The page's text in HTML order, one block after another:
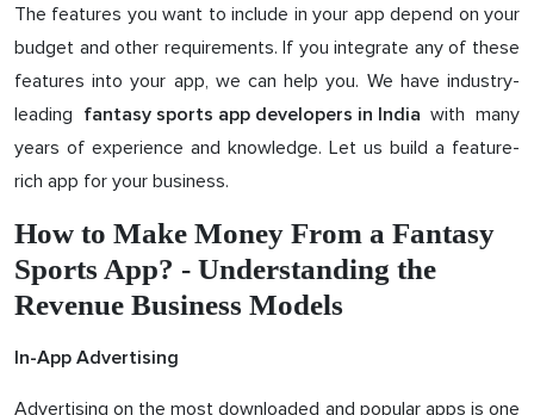
The features you want to include in your app depend on your
budget and other requirements. If you integrate any of these
features into your app, we can help you. We have industry-
leading
fantasy sports app developers in India with many
years of experience and knowledge. Let us build a feature-
rich app for your business.
How to Make Money From a Fantasy
Sports App? - Understanding the
Revenue Business Models
In-App Advertising
Advertising on the most downloaded and popular apps is one